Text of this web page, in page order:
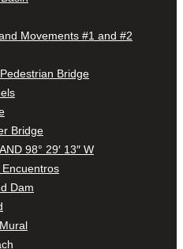
Movements #1 and #2
Bridge
Bridge
98° 29′ 13″ W
Dam